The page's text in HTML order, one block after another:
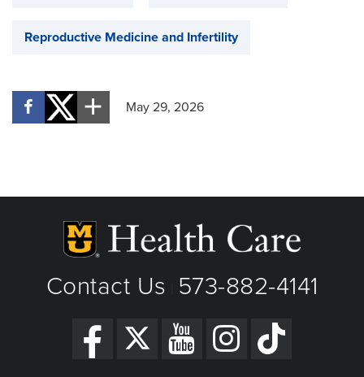
Reproductive Medicine and Infertility
May 29, 2026
Contact Us 573-882-4141